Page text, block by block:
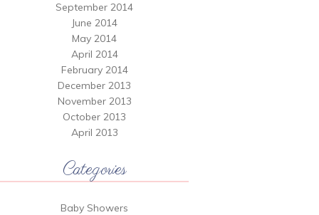
September 2014
June 2014
May 2014
April 2014
February 2014
December 2013
November 2013
October 2013
April 2013
Categories
Baby Showers